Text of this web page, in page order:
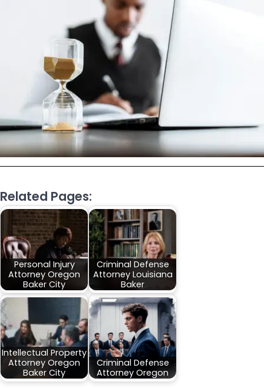
Related Pages:
Personal Injury
Attorney Oregon
Baker City
Criminal Defense
Attorney Louisiana
Baker
Intellectual Property
Attorney Oregon
Baker City
Criminal Defense
Attorney Oregon